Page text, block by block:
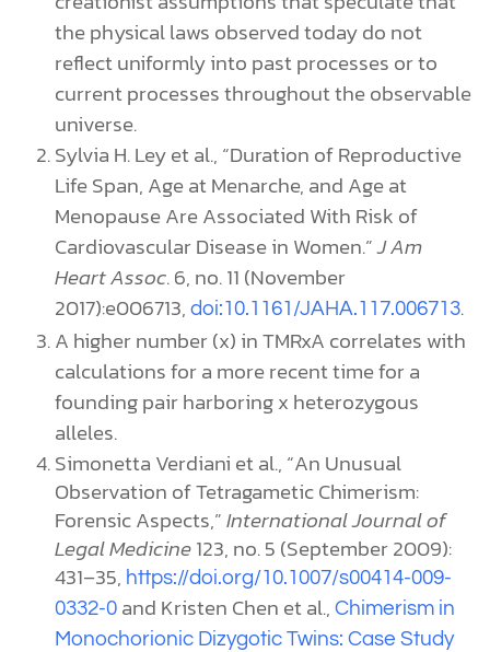
the physical laws observed today do not
reflect uniformly into past processes or to
current processes throughout the observable
universe.
Sylvia H. Ley et al., “Duration of Reproductive
Life Span, Age at Menarche, and Age at
Menopause Are Associated With Risk of
Cardiovascular Disease in Women.”J Am
Heart Assoc. 6, no. 11 (November
2017):e006713, doi:10.1161/JAHA.117.006713.
A higher number (x) in TMRxA correlates with
calculations for a more recent time for a
founding pair harboring x heterozygous
alleles.
Simonetta Verdiani et al., “An Unusual
Observation of Tetragametic Chimerism:
Forensic Aspects,”International Journal of
Legal Medicine123, no. 5 (September 2009):
431–35, https://doi.org/10.1007/s00414-009-
0332-0and Kristen Chen et al., Chimerism in
Monochorionic Dizygotic Twins: Case Study